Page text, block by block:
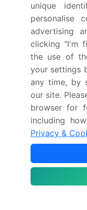
Market dynamics
unique
personalise
advertising
clicking "I'm
the use of
your settings
any time, by
our site.
browser for
including
Privacy &